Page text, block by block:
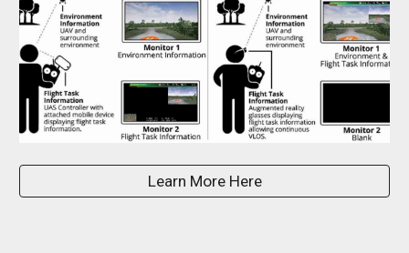
Learn More Here